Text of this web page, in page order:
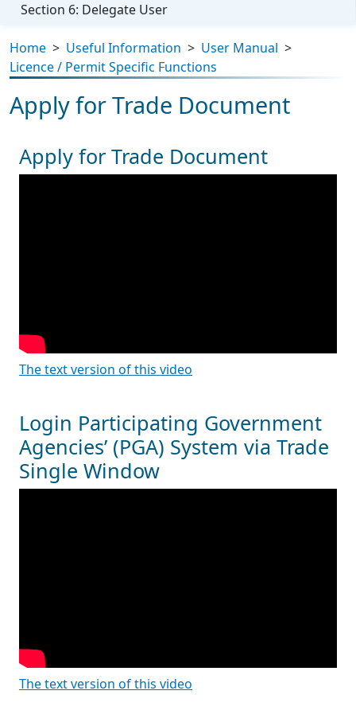
Section 6: Delegate User
Home > Useful Information > User Manual >
Licence / Permit Specific Functions
Apply for Trade Document
Apply for Trade Document
The text version of this video
Login Participating Government
Agencies’ (PGA) System via Trade
Single Window
The text version of this video